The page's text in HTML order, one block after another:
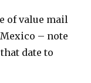
of value mail
– note
date to